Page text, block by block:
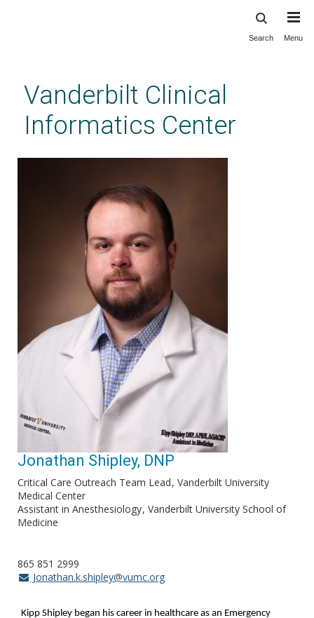
content
Search Menu
Vanderbilt Clinical
Informatics Center
Jonathan Shipley, DNP
Critical Care Outreach Team Lead Vanderbilt University
Medical Center
Assistant in Anesthesiology Vanderbilt University School of
Medicine
865 851 2999
Jonathan.k.shipley@vumc.org
Kipp Shipley began his career in healthcare as an Emergency